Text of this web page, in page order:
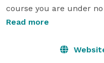
course you are under
point.
Every couple gains at
Read more